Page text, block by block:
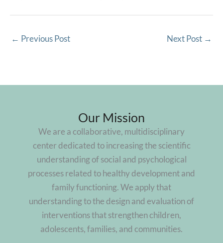
← Previous Post Next Post →
Our Mission
We are a collaborative, multidisciplinary
center dedicated to increasing the scientific
understanding of social and psychological
processes related to healthy development and
family functioning. We apply that
understanding to the design and evaluation of
interventions that strengthen children,
adolescents, families, and communities.